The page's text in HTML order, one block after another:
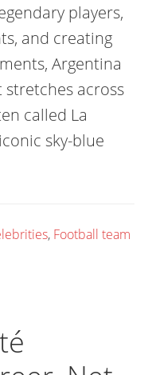
players,
and creating
Argentina
across
called La
sky-blue
, Football team